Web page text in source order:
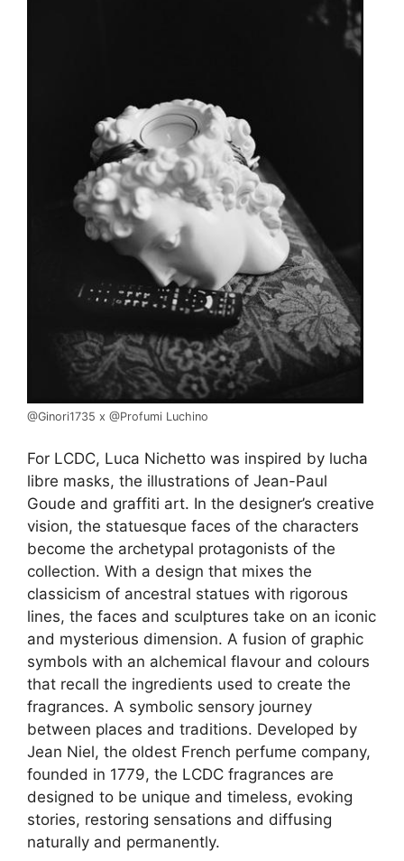
@Ginori1735 x @Profumi Luchino
For LCDC, Luca Nichetto was inspired by lucha
libre masks, the illustrations of Jean-Paul
Goude and graffiti art. In the designer’s creative
vision, the statuesque faces of the characters
become the archetypal protagonists of the
collection. With a design that mixes the
classicism of ancestral statues with rigorous
lines, the faces and sculptures take on an iconic
and mysterious dimension. A fusion of graphic
symbols with an alchemical flavour and colours
that recall the ingredients used to create the
fragrances. A symbolic sensory journey
between places and traditions. Developed by
Jean Niel, the oldest French perfume company,
founded in 1779, the LCDC fragrances are
designed to be unique and timeless, evoking
stories, restoring sensations and diffusing
naturally and permanently.